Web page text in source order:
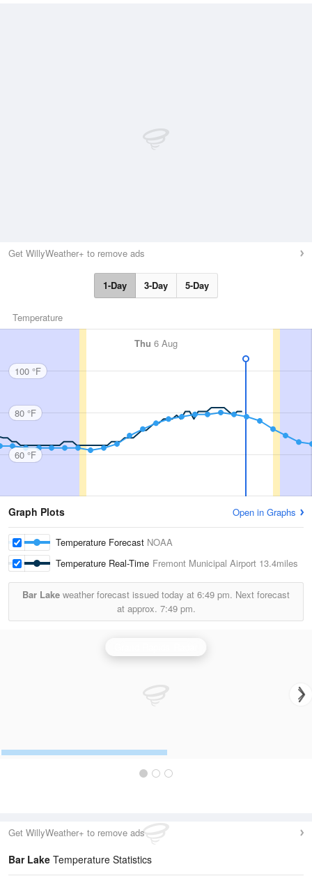
Get WillyWeather+ to remove ads
1-Day 3-Day 5-Day
Temperature
Thu 6 Aug
100 °F
80 °F
60 °F
Graph Plots Open in Graphs
Temperature Forecast NOAA
Temperature Real-Time Fremont Municipal Airport 13.4miles
Bar Lake weather forecast issued today at 6:49 pm. Next forecast
at approx. 7:49 pm.
Get WillyWeather+ to remove ads
Bar Lake Temperature Statistics